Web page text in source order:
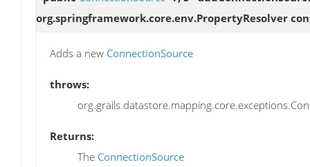
org.springframework.core.env.PropertyResolver
Adds a new ConnectionSource
throws:
Returns:
The ConnectionSource